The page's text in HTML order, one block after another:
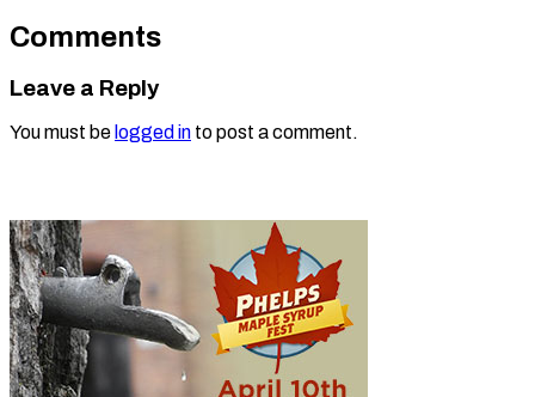
Comments
Leave a Reply
You must be logged in to post a comment.